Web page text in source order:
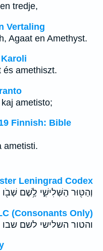
tredje,
Vertaling
Agaat en Amethyst.
és amethiszt.
ametisto;
Finnish: Bible
ametisti.
Leningrad Codex
וְהַטּ֖וּר הַשְּׁלִישִׁ֑י לֶ֥שֶׁם שְׁבֹ֖ו
(Consonants Only)
והטור השלישי לשם שבו